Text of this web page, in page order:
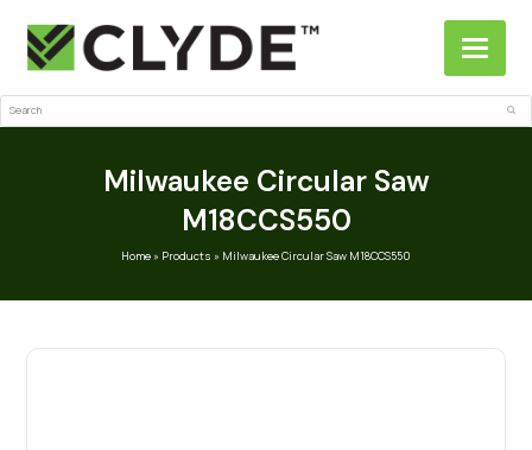
Search
Milwaukee Circular Saw
M18CCS550
Home» Products » Milwaukee Circular Saw M18CCS550